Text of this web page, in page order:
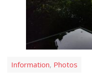
Information, Photos